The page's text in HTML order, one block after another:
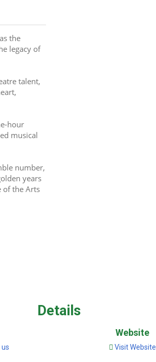
the
legacy of
talent,
hour
musical
number,
years
of the Arts
Details
us
Website
Visit Website